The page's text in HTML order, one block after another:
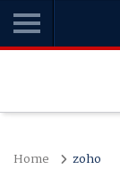
Home zoho